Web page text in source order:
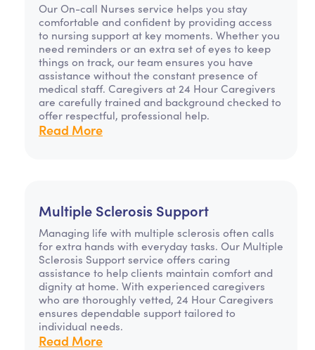
Our On-call Nurses service helps you stay
comfortable and confident by providing access
to nursing support at key moments. Whether you
need reminders or an extra set of eyes to keep
things on track, our team ensures you have
assistance without the constant presence of
medical staff. Caregivers at 24 Hour Caregivers
are carefully trained and background checked to
offer respectful, professional help.
Read More
Multiple Sclerosis Support
Managing life with multiple sclerosis often calls
for extra hands with everyday tasks. Our Multiple
Sclerosis Support service offers caring
assistance to help clients maintain comfort and
dignity at home. With experienced caregivers
who are thoroughly vetted, 24 Hour Caregivers
ensures dependable support tailored to
individual needs.
Read More